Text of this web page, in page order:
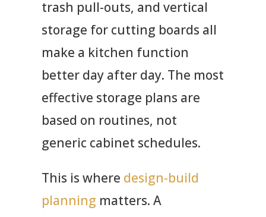
trash pull-outs, and vertical
storage for cutting boards all
make a kitchen function
better day after day. The most
effective storage plans are
based on routines, not
generic cabinet schedules.
This is where design-build
planning matters. A